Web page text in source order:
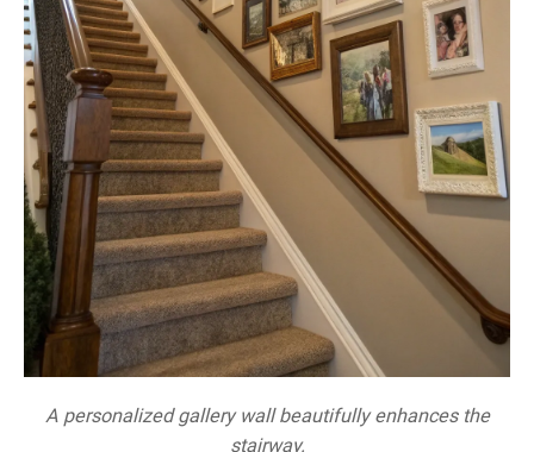
A personalized gallery wall beautifully enhances the
stairway.